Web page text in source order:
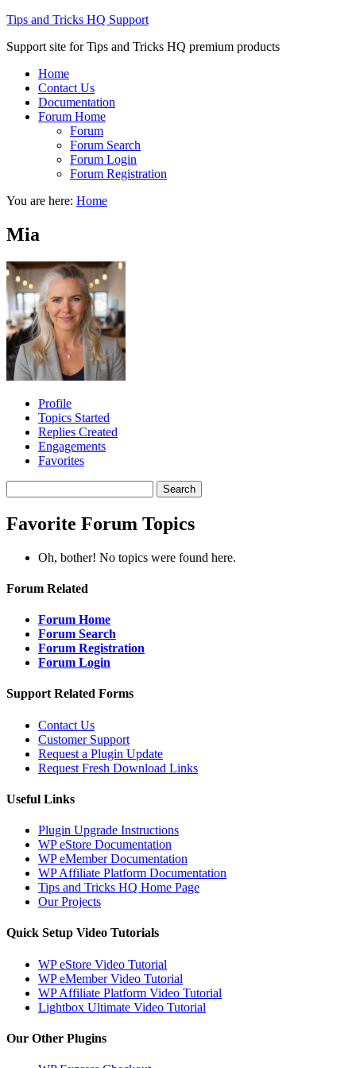
Tips and Tricks HQ Support
Support site for Tips and Tricks HQ premium products
Home
Contact Us
Documentation
Forum Home
Forum
Forum Search
Forum Login
Forum Registration
You are here: Home
Mia
Profile
Topics Started
Replies Created
Engagements
Favorites
topics:
Favorite Forum Topics
Oh, bother! No topics were found here.
Forum Related
Forum Home
Forum Search
Forum Registration
Forum Login
Support Related Forms
Contact Us
Customer Support
Request a Plugin Update
Request Fresh Download Links
Useful Links
Plugin Upgrade Instructions
WP eStore Documentation
WP eMember Documentation
WP Affiliate Platform Documentation
Tips and Tricks HQ Home Page
Our Projects
Quick Setup Video Tutorials
WP eStore Video Tutorial
WP eMember Video Tutorial
WP Affiliate Platform Video Tutorial
Lightbox Ultimate Video Tutorial
Our Other Plugins